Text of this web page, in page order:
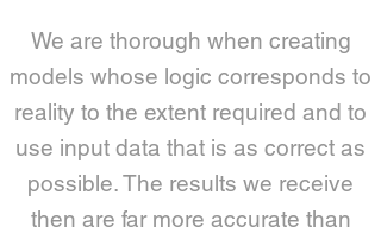
We are thorough when creating
models whose logic corresponds to
reality to the extent required and to
use input data that is as correct as
possible. The results we receive
then are far more accurate than